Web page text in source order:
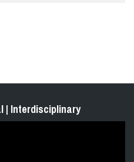
| Interdisciplinary